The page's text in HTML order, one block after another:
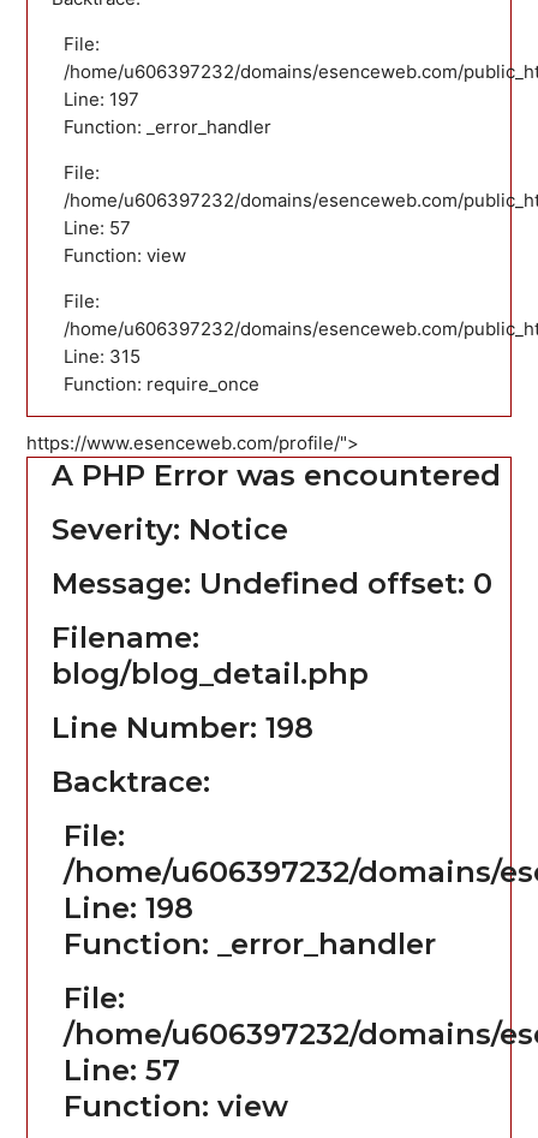
File:
/home/u606397232/domains/esenceweb.com/
Line: 197
Function: _error_handler
File:
/home/u606397232/domains/esenceweb.com/
Line: 57
Function: view
File:
/home/u606397232/domains/esenceweb.com/
Line: 315
Function: require_once
https://www.esenceweb.com/profile/">
A PHP Error was encountered
Severity: Notice
Message: Undefined offset: 0
Filename:
blog/blog_detail.php
Line Number: 198
Backtrace:
File:
/home/u606397232/domains/
Line: 198
Function: _error_handler
File:
/home/u606397232/domains/
Line: 57
Function: view